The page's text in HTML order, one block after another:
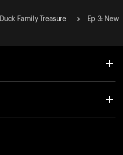
Duck Family Treasure
Ep 3: New